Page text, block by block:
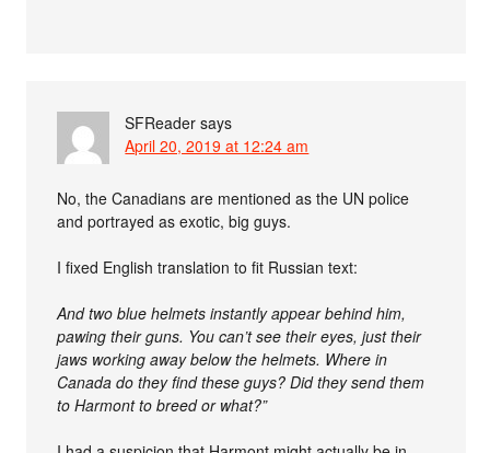
SFReader says
April 20, 2019 at 12:24 am
No, the Canadians are mentioned as the UN police
and portrayed as exotic, big guys.
I fixed English translation to fit Russian text:
And two blue helmets instantly appear behind him,
pawing their guns. You can’t see their eyes, just their
jaws working away below the helmets. Where in
Canada do they find these guys? Did they send them
to Harmont to breed or what?”